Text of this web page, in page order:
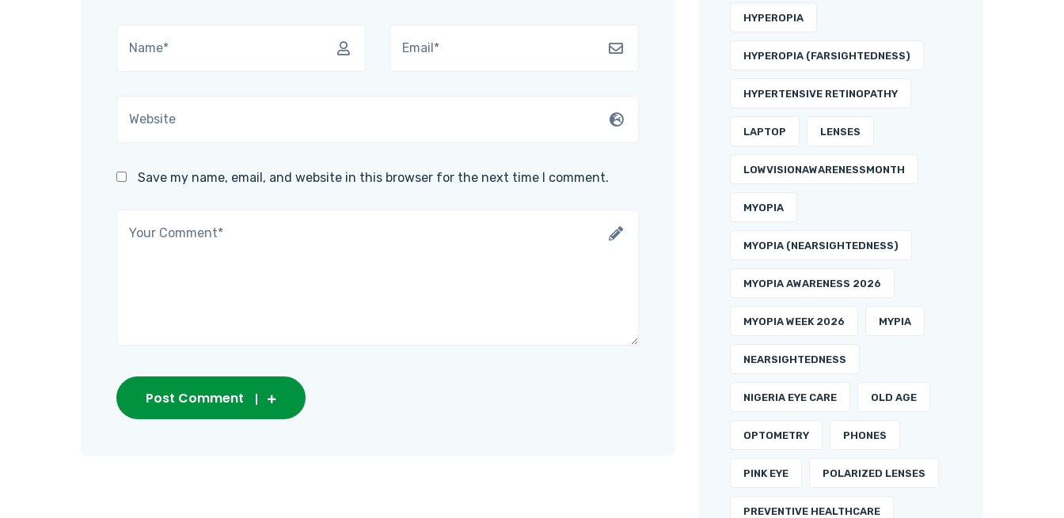
Save my name, email, and website in this browser for the next time I comment.
Post Comment
HYPEROPIA
HYPEROPIA (FARSIGHTEDNESS)
HYPERTENSIVE RETINOPATHY
LAPTOP LENSES
LOWVISIONAWARENESSMONTH
MYOPIA
MYOPIA (NEARSIGHTEDNESS)
MYOPIA AWARENESS 2026
MYOPIA WEEK 2026 MYPIA
NEARSIGHTEDNESS
NIGERIA EYE CARE OLD AGE
OPTOMETRY PHONES
PINK EYE POLARIZED LENSES
PREVENTIVE HEALTHCARE